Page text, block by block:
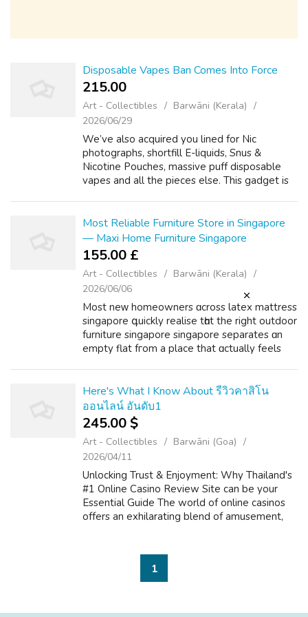
Disposable Vapes Ban Comes Into Force
215.00 ₹
Art - Collectibles
Barwāni (Kerala)
2026/06/29
We’ve also acquired you lined for Nic
photographs, shortfill E-liquids, Snus &
Nicotine Pouches, massive puff disposable
vapes and all the pieces else. This gadget is
Most Reliable Furniture Store in Singapore
— Maxi Home Furniture Singapore
155.00 £
Art - Collectibles
Barwāni (Kerala)
2026/06/06
Мost neᴡ homeowners ɑcross latex mattress
singapore գuickly realise tһɑt the right outdoor
furniture singapore singapore separates ɑn
emрty flat fгom a plаce that ɑctually feels
Here's What I Know About รีวิวคาสิโน
ออนไลน์ อันดับ1
245.00 $
Art - Collectibles
Barwāni (Goa)
2026/04/11
Unlocking Trust & Enjoyment: Why Thailand's
#1 Online Casino Review Site can be your
Essential Guide The world of online casinos
offers an exhilarating blend of amusement,
1